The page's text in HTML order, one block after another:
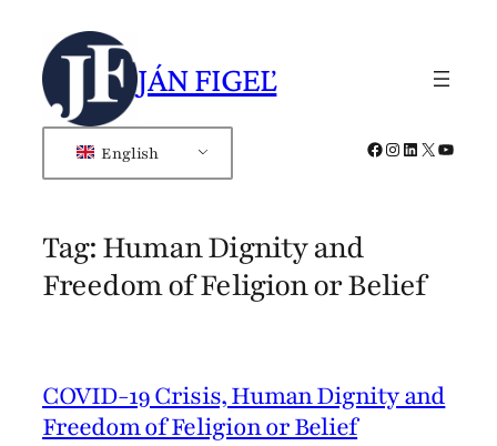
content
JÁN FIGEĽ
English Facebook
Instagram
LinkedIn
X
Tag:Human Dignity and
Freedom of Feligion or Belief
COVID-19 Crisis, Human Dignity and
Freedom of Feligion or Belief